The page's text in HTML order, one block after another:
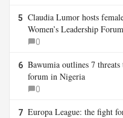
5 Claudia Lumor hosts
Women’s Leadership Forum
0
6 Bawumia outlines 7
forum in Nigeria
0
7 Europa League: the fight